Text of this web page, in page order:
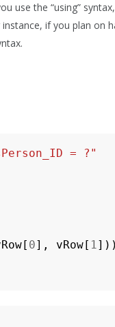
use the “using”
if you plan on
= ?"
[ 0], vRow[ 1]))